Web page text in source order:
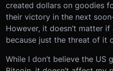
created dollars on goodies
their victory in the next
However, it doesn’t matter if
because just the threat of it
While I don’t believe the US